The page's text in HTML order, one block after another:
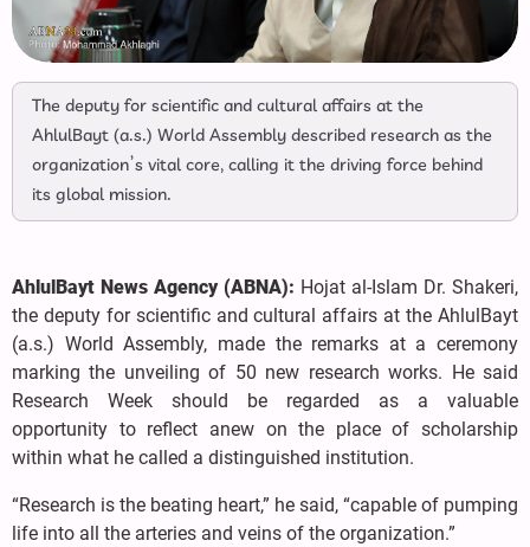
The deputy for scientific and cultural affairs at the
AhlulBayt (a.s.) World Assembly described research as the
organization’s vital core, calling it the driving force behind
its global mission.
AhlulBayt News Agency (ABNA): Hojat al-Islam Dr. Shakeri,
the deputy for scientific and cultural affairs at the AhlulBayt
(a.s.) World Assembly, made the remarks at a ceremony
marking the unveiling of 50 new research works. He said
Research Week should be regarded as a valuable
opportunity to reflect anew on the place of scholarship
within what he called a distinguished institution.
“Research is the beating heart,” he said, “capable of pumping
life into all the arteries and veins of the organization.”